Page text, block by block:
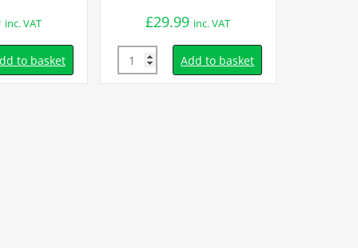
inc. VAT
to basket
£29.99 inc. VAT
Quantity Add to basket